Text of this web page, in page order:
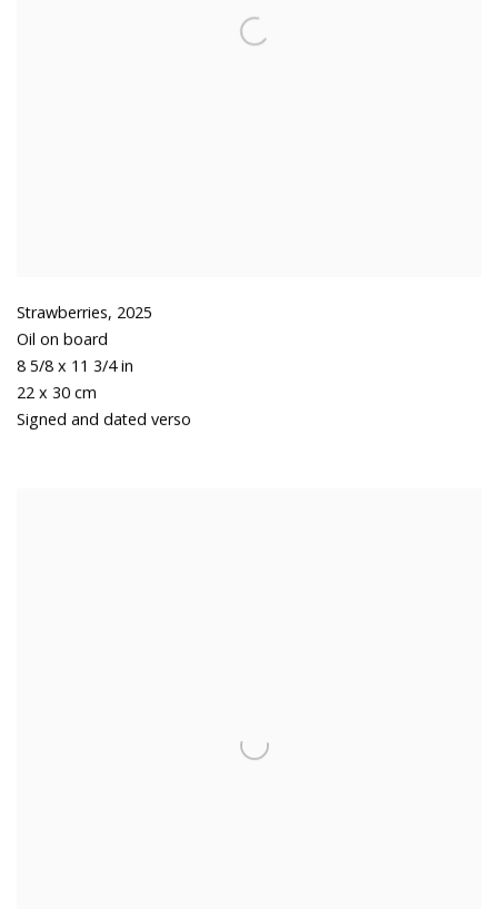
Strawberries, 2025
Oil on board
8 5/8 x 11 3/4 in
22 x 30 cm
Signed and dated verso